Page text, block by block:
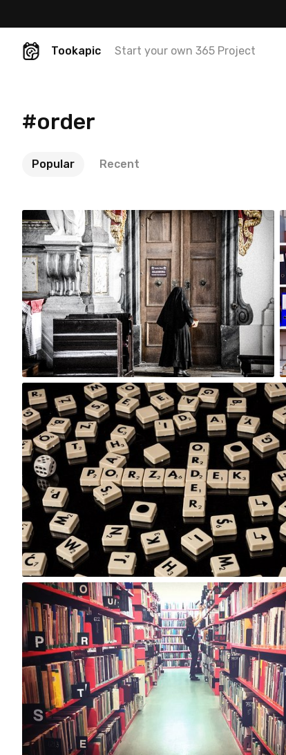
Tookapic Start your own 365 Project
#order
Popular Recent
Zenon Drobiński
#133
2
Hanna Gawrychowska
#79
Magda Parkitna
#392
0